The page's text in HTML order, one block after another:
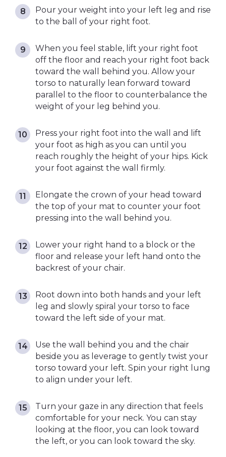
Pour your weight into your left leg and rise
to the ball of your right foot.
When you feel stable, lift your right foot
off the floor and reach your right foot back
toward the wall behind you. Allow your
torso to naturally lean forward toward
parallel to the floor to counterbalance the
weight of your leg behind you.
Press your right foot into the wall and lift
your foot as high as you can until you
reach roughly the height of your hips. Kick
your foot against the wall firmly.
Elongate the crown of your head toward
the top of your mat to counter your foot
pressing into the wall behind you.
Lower your right hand to a block or the
floor and release your left hand onto the
backrest of your chair.
Root down into both hands and your left
leg and slowly spiral your torso to face
toward the left side of your mat.
Use the wall behind you and the chair
beside you as leverage to gently twist your
torso toward your left. Spin your right lung
to align under your left.
Turn your gaze in any direction that feels
comfortable for your neck. You can stay
looking at the floor, you can look toward
the left, or you can look toward the sky.